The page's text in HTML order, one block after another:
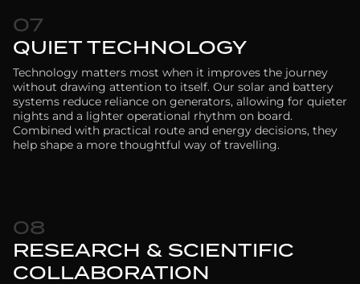
07
QUIET TECHNOLOGY
Technology matters most when it improves the journey
without drawing attention to itself. Our solar and battery
systems reduce reliance on generators, allowing for quieter
nights and a lighter operational rhythm on board.
Combined with practical route and energy decisions, they
help shape a more thoughtful way of travelling.
08
RESEARCH & SCIENTIFIC
COLLABORATION